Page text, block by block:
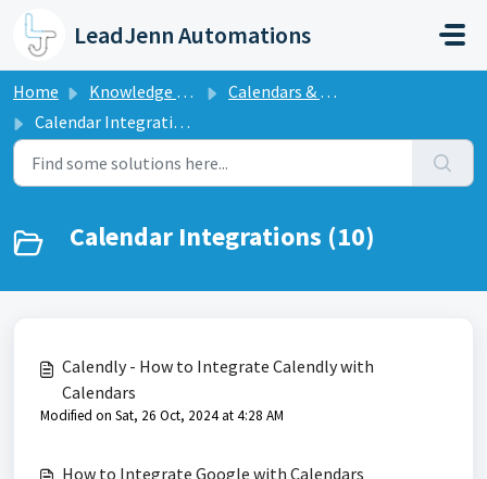
Skip to main content
LeadJenn Automations
Home Knowledge base
Calendars & Appointments
Calendar Integrations
Calendar Integrations (10)
Calendly - How to Integrate Calendly with
Calendars
Modified on Sat, 26 Oct, 2024 at 4:28 AM
How to Integrate Google with Calendars